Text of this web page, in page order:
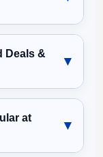
Deals &
at